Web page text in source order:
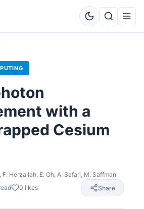
with a
Cesium
Herzallah, E. Oh, A. Safari, M. Saffman
0 likes Share